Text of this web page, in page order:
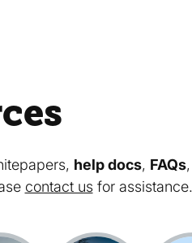
help docs, FAQs,
contact usfor assistance.